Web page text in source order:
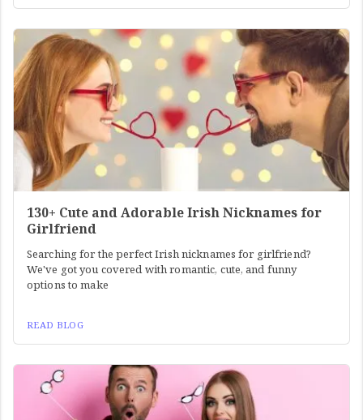
130+ Cute and Adorable Irish Nicknames for
Girlfriend
Searching for the perfect Irish nicknames for girlfriend?
We've got you covered with romantic, cute, and funny
options to make
READ BLOG